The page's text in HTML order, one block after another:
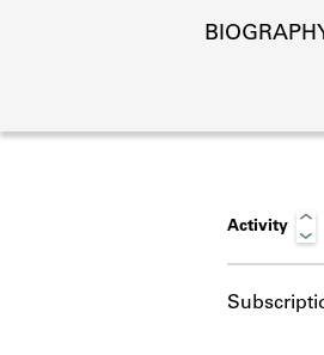
Activity